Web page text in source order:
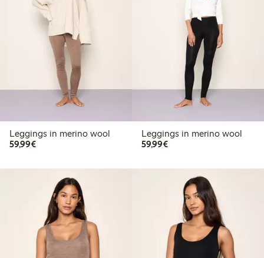
Leggings in merino wool
59,99€€59.99
Leggings in merino wool
59,99€€59.99